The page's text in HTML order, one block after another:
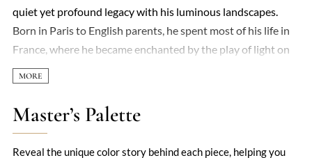
quiet yet profound legacy with his luminous landscapes.
Born in Paris to English parents, he spent most of his life in
France, where he became enchanted by the play of light on
water, the shifting moods of skies, and the humble beauty of
rural scenes. Unlike peers who experimented with urban
vibrancy or figurative work, he remained devoted to
capturing nature’s subtleties—frost-dusted fields, misty
Master’s Palette
Reveal the unique color story behind each piece, helping you